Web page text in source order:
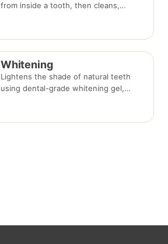
from inside a tooth, then cleans,
one to three visits; a crown is often
recommended afterwards.
Whitening
Lightens the shade of natural teeth
using dental-grade whitening gel,
cause of discolouration.